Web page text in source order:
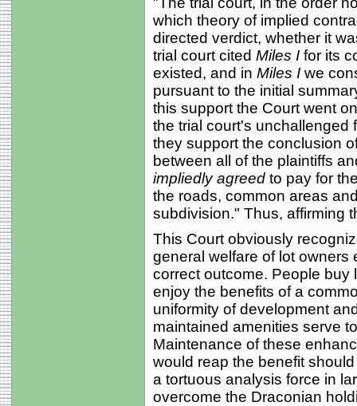
which theory of implied
directed verdict, whether it
trial court cited Miles I for its
existed, and in Miles Iwe
pursuant to the initial
this support the Court went
the trial court's unchallenged
they support the conclusion
between all of the plaintiffs
impliedly agreedto pay for
the roads, common areas
subdivision." Thus, affirming
This Court obviously
general welfare of lot
correct outcome. People buy
enjoy the benefits of a
uniformity of development
maintained amenities serve
Maintenance of these
would reap the benefit
a tortuous analysis force in
overcome the Draconian